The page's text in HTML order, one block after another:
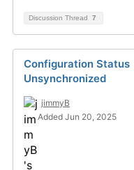
Discussion Thread 7
Configuration Status
Unsynchronized
jimmyB
Added Jun 20, 2025